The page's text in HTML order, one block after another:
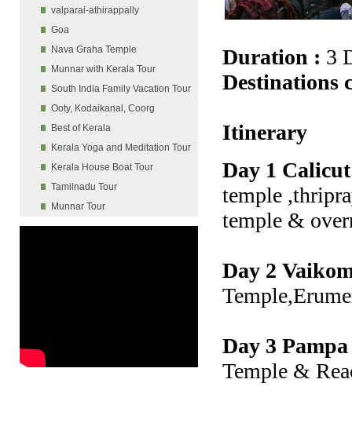
valparai-athirappally
Goa
Nava Graha Temple
Munnar with Kerala Tour
South India Family Vacation Tour
Ooty, Kodaikanal, Coorg
Best of Kerala
Kerala Yoga and Meditation Tour
Kerala House Boat Tour
Tamilnadu Tour
Munnar Tour
Duration : 3
Destinations
Itinerary
Day 1
temple
temple &
Day 2
Day 3
Temple &